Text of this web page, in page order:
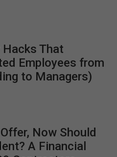
That
Employees from
to Managers)
Now Should
A Financial